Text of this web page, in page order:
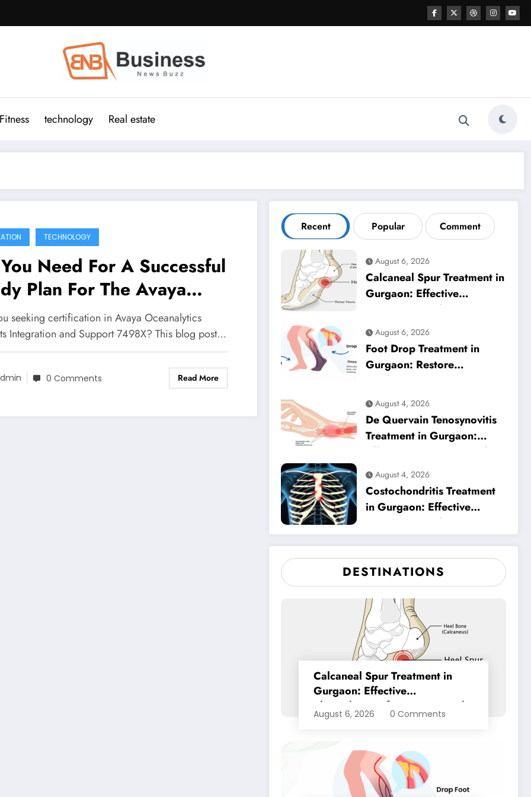
technology Real estate
TECHNOLOGY
Need For A Successful
Plan For The Avaya
insights
and Support 7498X
Exam
seeking certification in Avaya Oceanalytics
Integration and Support 7498X? This blog post…
0 Comments Read More
Recent Popular Comment
August 6, 2026
Calcaneal Spur Treatment in
Gurgaon: Effective
Physiotherapy for Lasting
Heel Pain Relief
August 6, 2026
Foot Drop Treatment in
Gurgaon: Restore
Confident Walking with
Expert Physiotherapy
August 4, 2026
De Quervain Tenosynovitis
Treatment in Gurgaon:
Effective Physiotherapy for
Lasting Wrist Pain Relief
August 4, 2026
Costochondritis Treatment
in Gurgaon: Effective
Physiotherapy for Chest
Pain Relief
DESTINATIONS
Calcaneal Spur Treatment in
Gurgaon: Effective
Physiotherapy for Lasting Heel
Pain Relief
August 6, 2026 0 Comments